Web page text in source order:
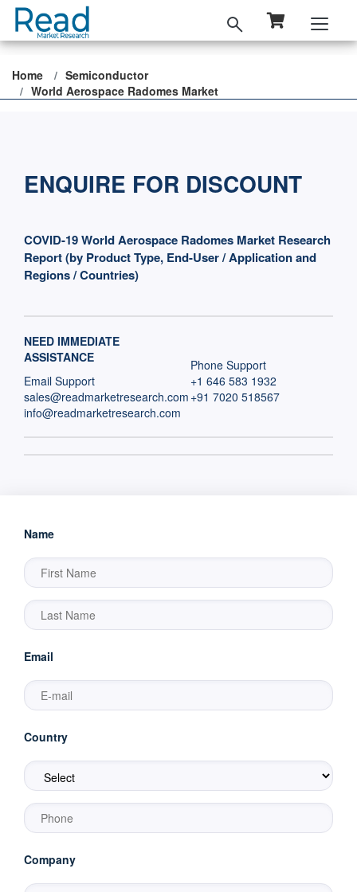
Home
Semiconductor
World Aerospace Radomes Market
ENQUIRE FOR DISCOUNT
COVID-19 World Aerospace Radomes Market Research
Report (by Product Type, End-User / Application and
Regions / Countries)
NEED IMMEDIATE
ASSISTANCE
Email Support
sales@readmarketresearch.com
info@readmarketresearch.com
Phone Support
+1 646 583 1932
+91 7020 518567
Name
Email
Country
Company